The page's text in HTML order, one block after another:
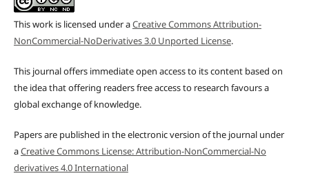
This work is licensed under aCreative Commons Attribution-
NonCommercial-NoDerivatives 3.0 Unported License.
This journal offers immediate open access to its content based on
the idea that offering readers free access to research favours a
global exchange of knowledge.
Papers are published in the electronic version of the journal under
aCreative Commons License: Attribution-NonCommercial-No
derivatives 4.0 International